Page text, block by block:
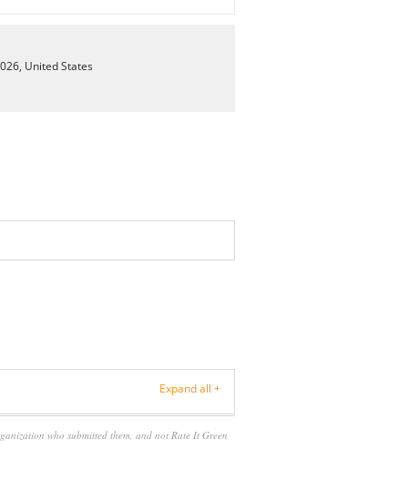
United States
Expand all +
who submitted them, and not Rate It Green